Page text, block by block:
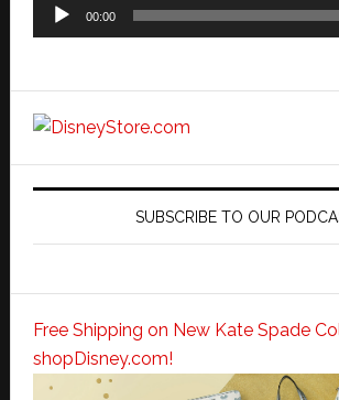
00:00
SUBSCRIBE TO OUR
Free Shipping on New Kate Spade
shopDisney.com!